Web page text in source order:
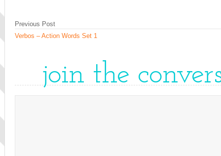
Previous Post
Verbos – Action Words Set 1
join the